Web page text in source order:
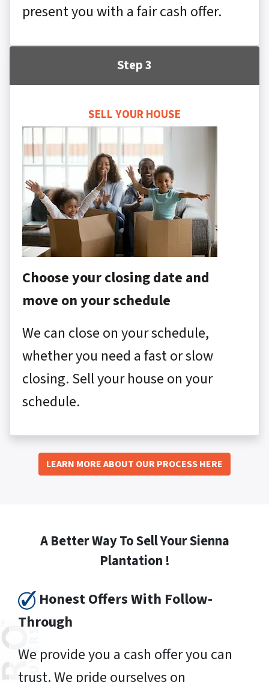
present you with a fair cash offer.
Step 3
SELL YOUR HOUSE
Choose your closing date and
move on your schedule
We can close on your schedule,
whether you need a fast or slow
closing. Sell your house on your
schedule.
LEARN MORE ABOUT OUR PROCESS HERE
A Better Way To Sell Your Sienna
Plantation !
Honest Offers With Follow-
Through
We provide you a cash offer you can
trust. We pride ourselves on